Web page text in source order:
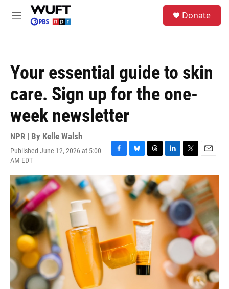
Skip to main content
M
Donate
Your essential guide to skin
care. Sign up for the one-
week newsletter
NPR | By Kelle Walsh
Published June 12, 2026 at 5:00
AM EDT
F
c
e
b
o
o
k
B
u
e
s
k
y
T
r
e
a
d
L
n
e
d
I
n
T
i
t
t
e
E
a
i
l